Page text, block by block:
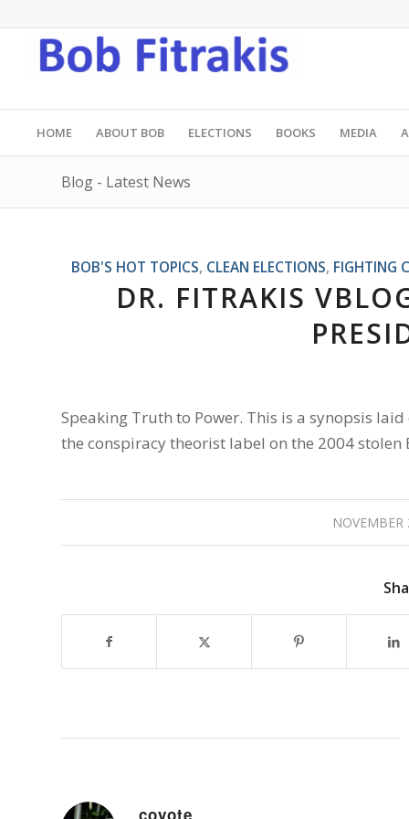
HOME ABOUT BOB ELECTIONS BOOKS MEDIA
Blog - Latest News
BOB'S HOT TOPICS, CLEAN ELECTIONS, FIGHTING
DR. FITRAKIS
Speaking Truth to Power. This is a synopsis
the conspiracy theorist label on the 2004 stolen
coyote